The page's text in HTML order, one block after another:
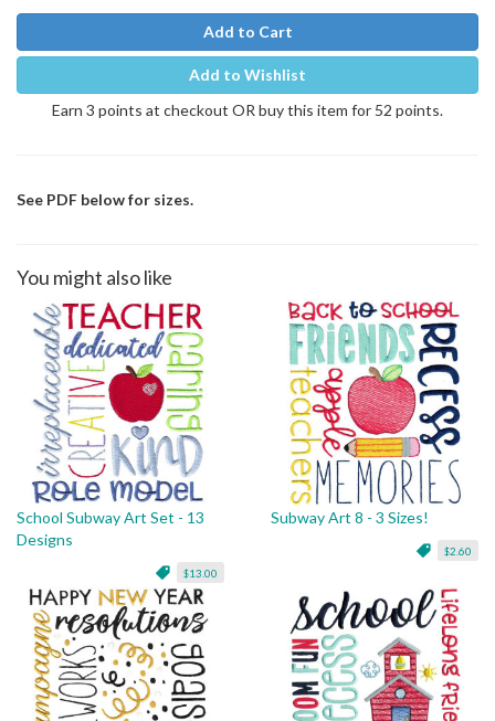
Add to Cart
Add to Wishlist
Earn 3 points at checkout OR buy this item for 52 points.
See PDF below for sizes.
You might also like
School Subway Art Set - 13
Designs
$13.00
Subway Art 8 - 3 Sizes!
$2.60